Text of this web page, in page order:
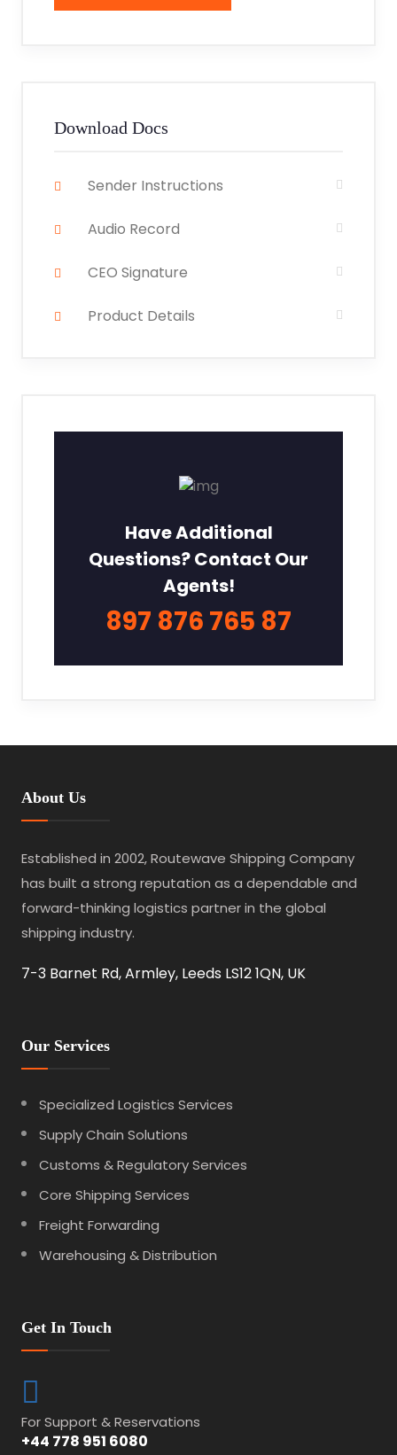
Download Docs
Sender Instructions
Audio Record
CEO Signature
Product Details
Have Additional
Questions? Contact Our
Agents!
897 876 765 87
About Us
Established in 2002, Routewave Shipping Company
has built a strong reputation as a dependable and
forward-thinking logistics partner in the global
shipping industry.
7-3 Barnet Rd, Armley, Leeds LS12 1QN, UK
Our Services
Specialized Logistics Services
Supply Chain Solutions
Customs & Regulatory Services
Core Shipping Services
Freight Forwarding
Warehousing & Distribution
Get In Touch
For Support & Reservations
+44 778 951 6080